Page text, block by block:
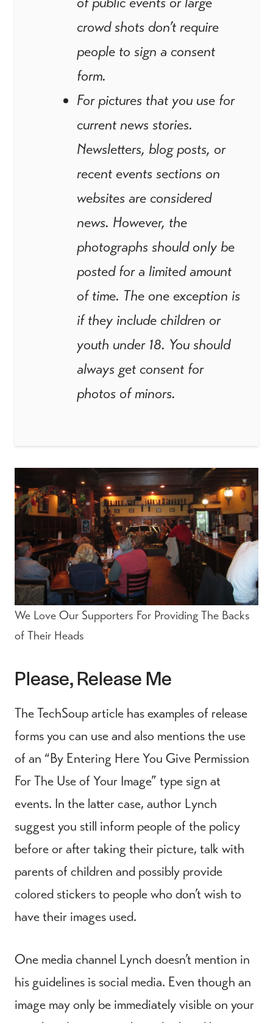
crowd shots don’t require
people to sign a consent
form.
For pictures that you use for
current news stories.
Newsletters, blog posts, or
recent events sections on
websites are considered
news. However, the
photographs should only be
posted for a limited amount
of time. The one exception is
if they include children or
youth under 18. You should
always get consent for
photos of minors.
We Love Our Supporters For Providing The Backs
of Their Heads
Please, Release Me
The TechSoup article has examples of release
forms you can use and also mentions the use
of an “By Entering Here You Give Permission
For The Use of Your Image” type sign at
events. In the latter case, author Lynch
suggest you still inform people of the policy
before or after taking their picture, talk with
parents of children and possibly provide
colored stickers to people who don’t wish to
have their images used.
One media channel Lynch doesn’t mention in
his guidelines is social media. Even though an
image may only be immediately visible on your